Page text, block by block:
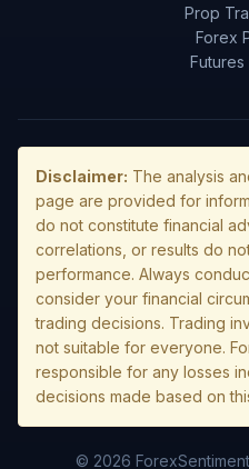
Prop
Forex
Futures
Disclaimer: The analysis
page are provided for
do not constitute financial
correlations, or results do
performance. Always
consider your financial
trading decisions. Trading
not suitable for everyone.
responsible for any losses
decisions made based on
© 2026